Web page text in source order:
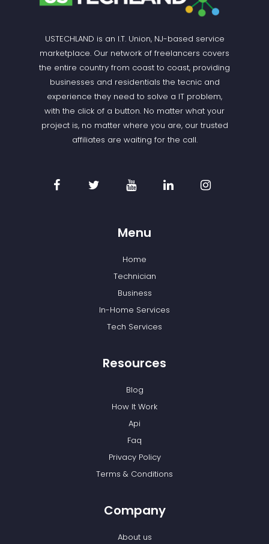
USTECHLAND is an I.T. Union, NJ-based service
marketplace. Our network of freelancers covers
the entire country from coast to coast, providing
businesses and residentials the tecnic and
experience they need to solve a IT problem,
with the click of a button. No matter what your
project is, no matter where you are, our trusted
affiliates are waiting for the call.
Menu
Home
Technician
Business
In-Home Services
Tech Services
Resources
Blog
How It Work
Api
Faq
Privacy Policy
Terms & Conditions
Company
About us